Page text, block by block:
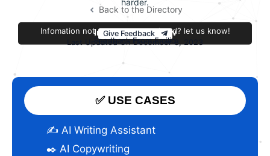
harder.
Back to the Directory
Improve this review
Infomation not accurate or outdated? let us know!
Give Feedback
Last Updated On December 8, 2023
Feedback From Emilio
✅ USE CASES
✍️ AI Writing Assistant
✒️ AI Copywriting